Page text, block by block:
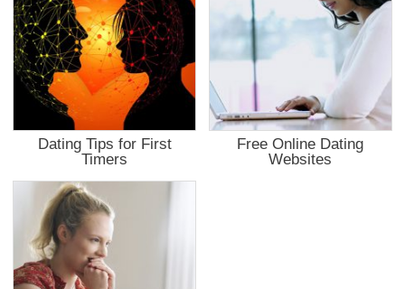
Dating Tips for First
Timers
Free Online Dating
Websites